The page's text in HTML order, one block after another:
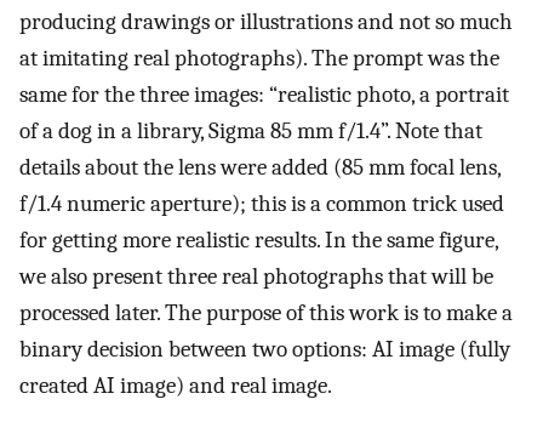
producing drawings or illustrations and not so much
at imitating real photographs). The prompt was the
same for the three images: “realistic photo, a portrait
of a dog in a library, Sigma 85 mm f/1.4”. Note that
details about the lens were added (85 mm focal lens,
f/1.4 numeric aperture); this is a common trick used
for getting more realistic results. In the same figure,
we also present three real photographs that will be
processed later. The purpose of this work is to make a
binary decision between two options: AI image (fully
created AI image) and real image.